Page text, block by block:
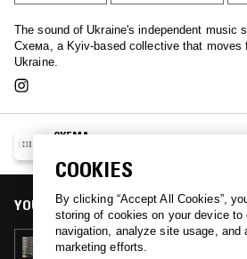
The sound of Ukraine's independent music
Схема, a Kyiv-based collective that moves
Ukraine.
CXEMA
YOU MIGHT ALSO LIKE
01 DEC 2025
COOKIES
By clicking “Accept All Cookies”,
storing of cookies on your device to
navigation, analyze site usage, and
marketing efforts.